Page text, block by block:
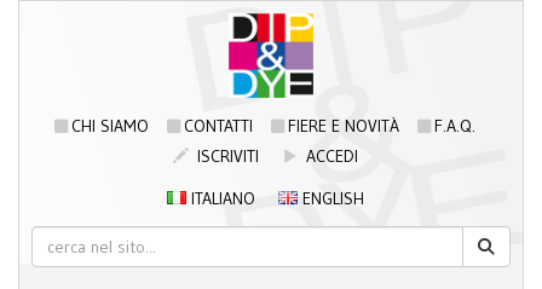
CHI SIAMO CONTATTI FIERE E NOVITÀ
F.A.Q.
ISCRIVITI
ACCEDI
ITALIANO
ENGLISH